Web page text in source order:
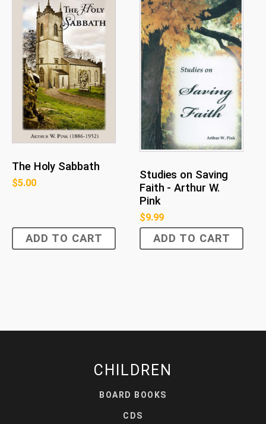
The Holy Sabbath
$5.00
ADD TO CART
Studies on Saving
Faith - Arthur W.
Pink
$9.99
ADD TO CART
CHILDREN
BOARD BOOKS
CDS